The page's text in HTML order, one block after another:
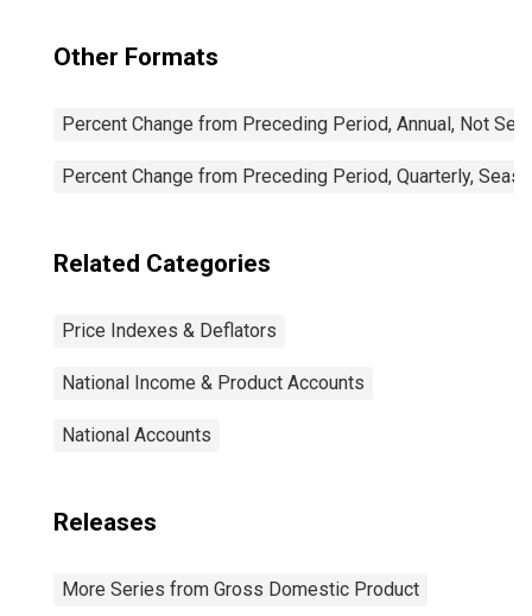
Other Formats
Percent Change from Preceding Period, Annual, Not
Percent Change from Preceding Period, Quarterly,
Related Categories
Price Indexes & Deflators
National Income & Product Accounts
National Accounts
Releases
More Series from Gross Domestic Product